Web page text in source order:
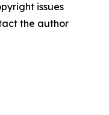
issues
the author